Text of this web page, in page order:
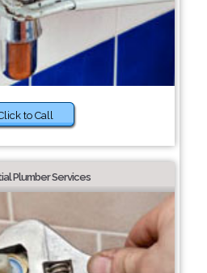
to Call
Plumber Services